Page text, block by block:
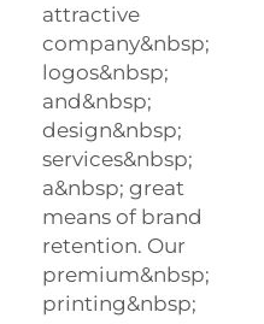
attractive
company&nbsp;
logos&nbsp;
and&nbsp;
design&nbsp;
services&nbsp;
a&nbsp; great
means of brand
retention. Our
premium&nbsp;
printing&nbsp;